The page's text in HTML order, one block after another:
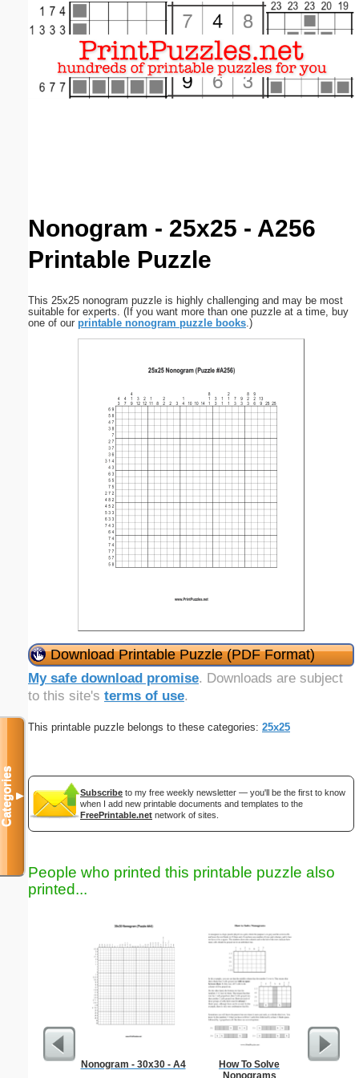
Nonogram - 25x25 - A256
Printable Puzzle
This 25x25 nonogram puzzle is highly challenging and may be most
suitable for experts. (If you want more than one puzzle at a time, buy
one of our printable nonogram puzzle books.)
Download Printable Puzzle (PDF Format)
My safe download promise. Downloads are subject
to this site's terms of use.
This printable puzzle belongs to these categories: 25x25
Subscribe to my free weekly newsletter — you'll be the first to know
when I add new printable documents and templates to the
FreePrintable.net network of sites.
People who printed this printable puzzle also
printed...
Nonogram - 30x30 - A4
How To Solve
Nonograms
Categories▼
Email address:(optional)
Close